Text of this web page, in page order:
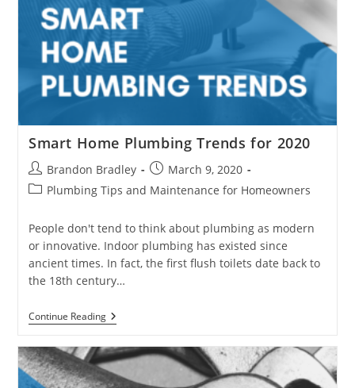
Smart Home Plumbing Trends for 2020
Post
author:
Brandon Bradley
Post
published:
March 9, 2020
PostPlumbing Tips and Maintenance for Homeowners
People don't tend to think about plumbing as modern
or innovative. Indoor plumbing has existed since
ancient times. In fact, the first flush toilets date back to
the 18th century…
Continue ReadingSmart
Home
Trends
For
2020